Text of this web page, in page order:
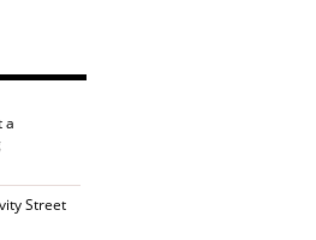
a
Street